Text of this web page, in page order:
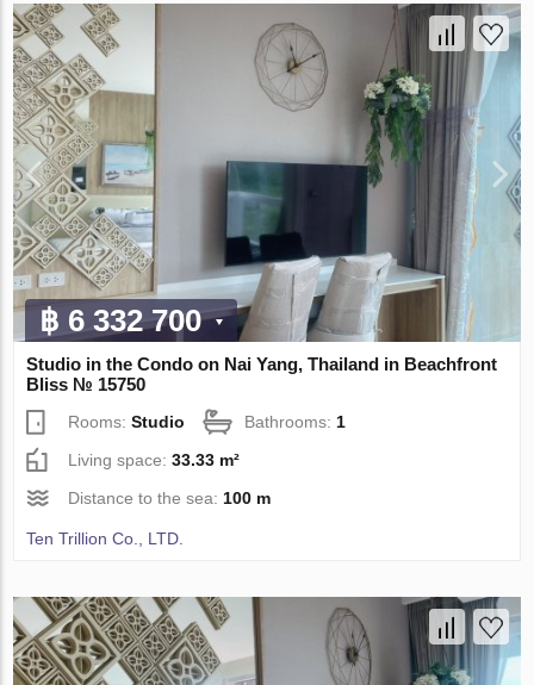
฿ 6 332 700
Studio in the Condo on Nai Yang, Thailand in Beachfront
Bliss № 15750
Rooms:Studio Bathrooms: 1
Living space:33.33 m²
Distance to the sea: 100 m
Ten Trillion Co., LTD.